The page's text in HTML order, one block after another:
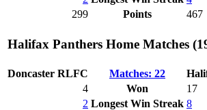
299
Points 467
Halifax Panthers Home Matches
Doncaster RLFC Matches: 22
4
Won
17
2 Longest Win Streak 8